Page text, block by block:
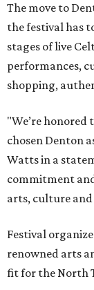
The move to
the festival has
stages of live
performances,
shopping,
"We’re honored
chosen Denton
Watts in a
commitment
arts, culture
Festival
renowned arts
fit for the North